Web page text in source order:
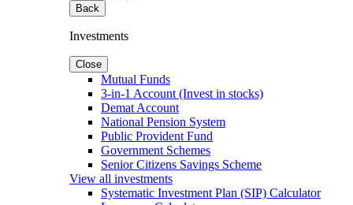
Back
Investments
Close
Mutual Funds
3-in-1 Account (Invest in stocks)
Demat Account
National Pension System
Public Provident Fund
Government Schemes
Senior Citizens Savings Scheme
View all investments
Systematic Investment Plan (SIP) Calculator